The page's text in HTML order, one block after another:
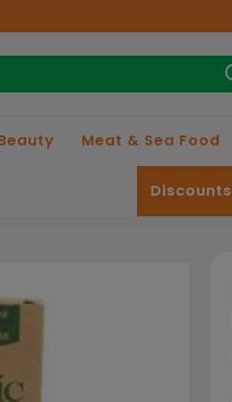
Meat & Sea Food
Discounts